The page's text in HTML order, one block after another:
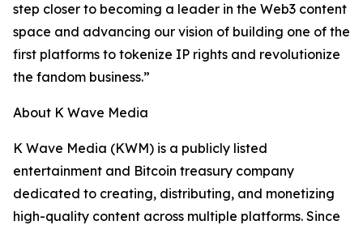
step closer to becoming a leader in the Web3 content
space and advancing our vision of building one of the
first platforms to tokenize IP rights and revolutionize
the fandom business.”
About K Wave Media
K Wave Media (KWM) is a publicly listed
entertainment and Bitcoin treasury company
dedicated to creating, distributing, and monetizing
high-quality content across multiple platforms. Since